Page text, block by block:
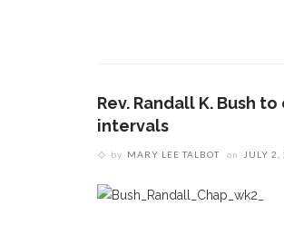
Rev. Randall K. Bush
intervals
by MARY LEE TALBOT on JULY 2,